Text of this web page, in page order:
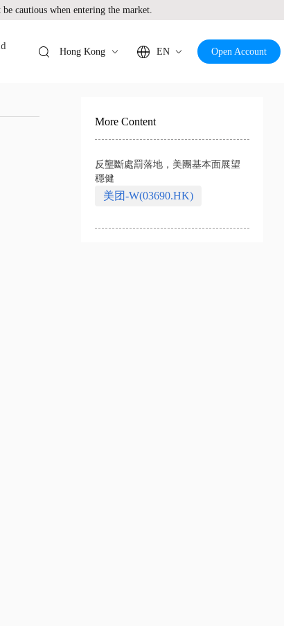
cautious when entering the market.
Hong Kong EN Open Account
More Content
反壟斷處罰落地，美團基本面展望
穩健
美团-W(03690.HK)